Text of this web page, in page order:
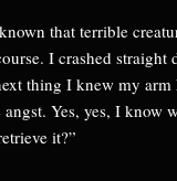
that terrible
I crashed straight
thing I knew my arm
Yes, yes, I know
it?”